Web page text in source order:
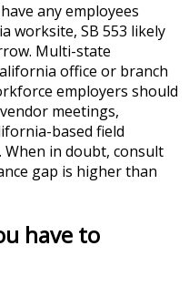
any employees
worksite, SB 553 likely
Multi-state
office or branch
employers should
meetings,
based field
in doubt, consult
gap is higher than
have to